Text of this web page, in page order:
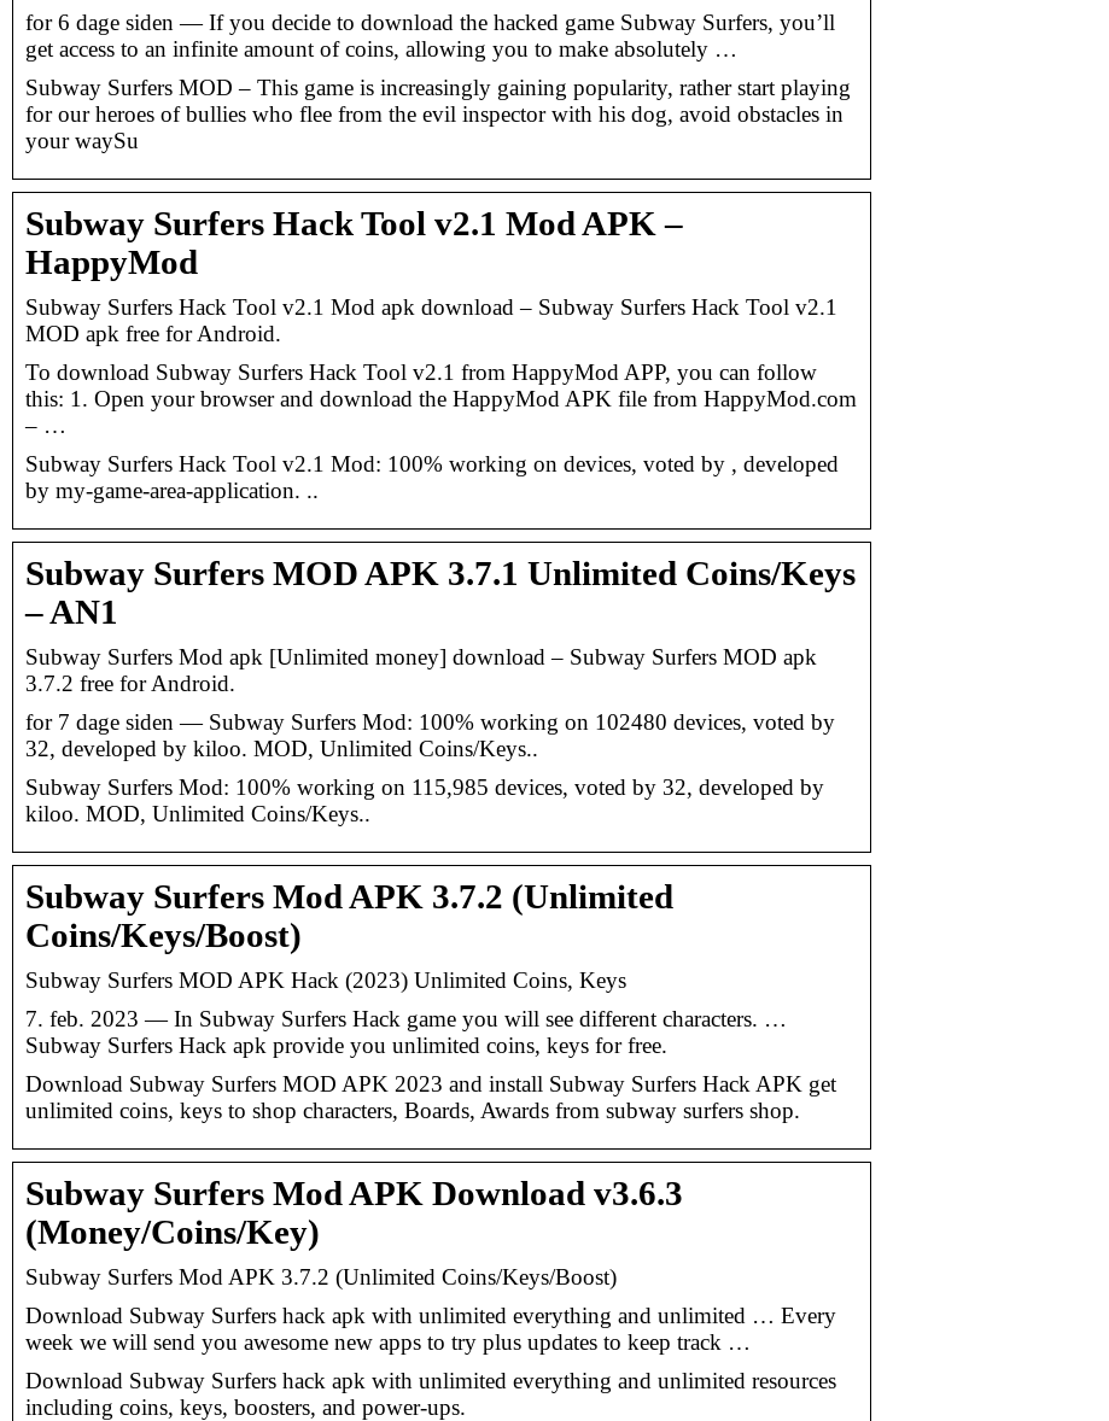
for 6 dage siden — If you decide to download the hacked game Subway Surfers, you’ll
get access to an infinite amount of coins, allowing you to make absolutely …
Subway Surfers MOD – This game is increasingly gaining popularity, rather start playing
for our heroes of bullies who flee from the evil inspector with his dog, avoid obstacles in
your waySu
Subway Surfers Hack Tool v2.1 Mod APK –
HappyMod
Subway Surfers Hack Tool v2.1 Mod apk download – Subway Surfers Hack Tool v2.1
MOD apk free for Android.
To download Subway Surfers Hack Tool v2.1 from HappyMod APP, you can follow
this: 1. Open your browser and download the HappyMod APK file from HappyMod.com
– …
Subway Surfers Hack Tool v2.1 Mod: 100% working on devices, voted by , developed
by my-game-area-application. ..
Subway Surfers MOD APK 3.7.1 Unlimited Coins/Keys
– AN1
Subway Surfers Mod apk [Unlimited money] download – Subway Surfers MOD apk
3.7.2 free for Android.
for 7 dage siden — Subway Surfers Mod: 100% working on 102480 devices, voted by
32, developed by kiloo. MOD, Unlimited Coins/Keys..
Subway Surfers Mod: 100% working on 115,985 devices, voted by 32, developed by
kiloo. MOD, Unlimited Coins/Keys..
Subway Surfers Mod APK 3.7.2 (Unlimited
Coins/Keys/Boost)
Subway Surfers MOD APK Hack (2023) Unlimited Coins, Keys
7. feb. 2023 — In Subway Surfers Hack game you will see different characters. …
Subway Surfers Hack apk provide you unlimited coins, keys for free.
Download Subway Surfers MOD APK 2023 and install Subway Surfers Hack APK get
unlimited coins, keys to shop characters, Boards, Awards from subway surfers shop.
Subway Surfers Mod APK Download v3.6.3
(Money/Coins/Key)
Subway Surfers Mod APK 3.7.2 (Unlimited Coins/Keys/Boost)
Download Subway Surfers hack apk with unlimited everything and unlimited … Every
week we will send you awesome new apps to try plus updates to keep track …
Download Subway Surfers hack apk with unlimited everything and unlimited resources
including coins, keys, boosters, and power-ups.